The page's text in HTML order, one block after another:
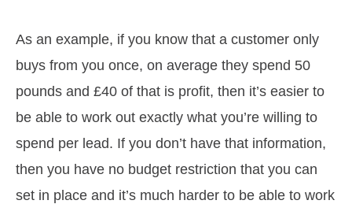
As an example, if you know that a customer only
buys from you once, on average they spend 50
pounds and £40 of that is profit, then it’s easier to
be able to work out exactly what you’re willing to
spend per lead. If you don’t have that information,
then you have no budget restriction that you can
set in place and it’s much harder to be able to work